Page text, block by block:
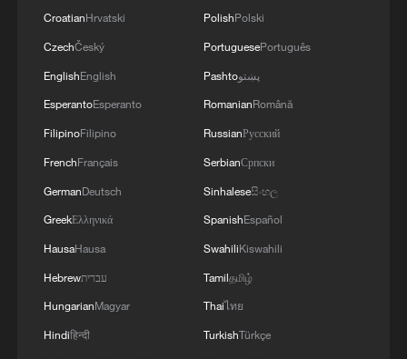
China delivers mega car carrier with room for
China's first boring and blasting machine rolls off
production line
Shipping Past
CroatianHrvatski
CzechČeský
EnglishEnglish
EsperantoEsperanto
FilipinoFilipino
FrenchFrançais
GermanDeutsch
GreekΕλληνικά
HausaHausa
Hebrewעברית
HungarianMagyar
Hindiहिन्दी
PolishPolski
PortuguesePortuguês
Pashtoپښتو
RomanianRomână
RussianРусский
SerbianСрпски
Sinhaleseසිංහල
SpanishEspañol
SwahiliKiswahili
Tamilதமிழ்
Thaiไทย
TurkishTürkçe